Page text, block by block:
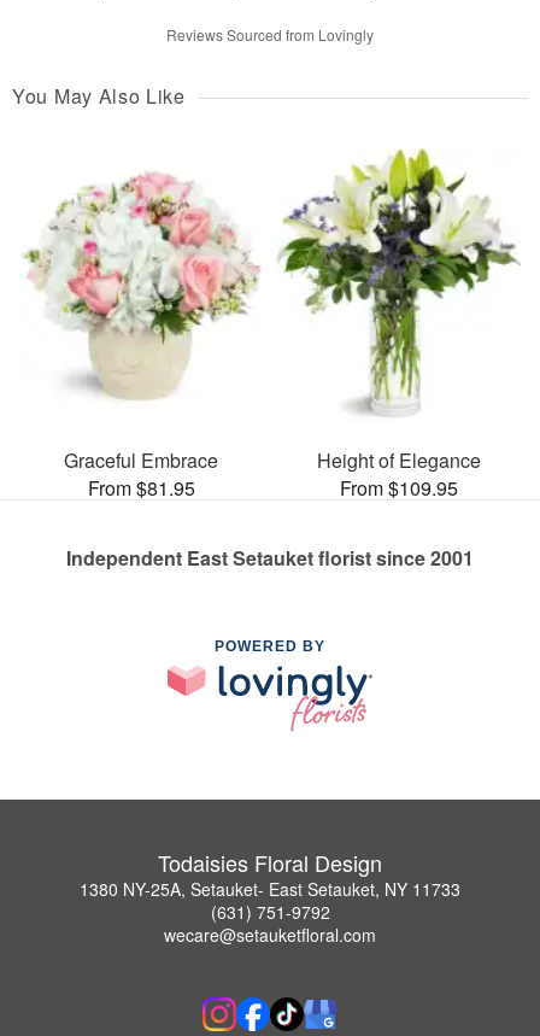
Reviews Sourced from Lovingly
You May Also Like
Graceful Embrace
From $81.95
Height of Elegance
From $109.95
Independent East Setauket florist since 2001
POWERED BY
Todaisies Floral Design
1380 NY-25A, Setauket- East Setauket, NY 11733
(631) 751-9792
wecare@setauketfloral.com